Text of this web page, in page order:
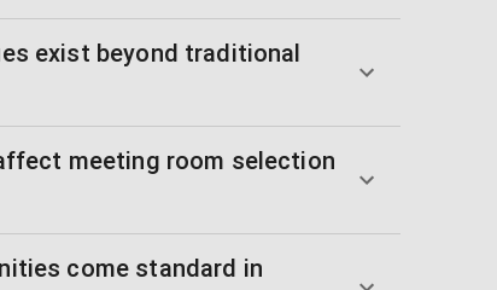
exist beyond traditional
meeting room selection
come standard in